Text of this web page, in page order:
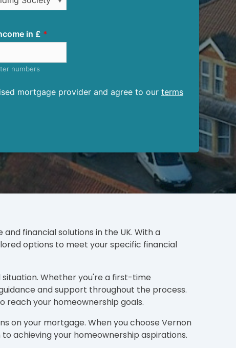
in £
numbers
mortgage provider and agree to our terms
financial solutions in the UK. With a
options to meet your specific financial
situation. Whether you're a first-time
and support throughout the process.
reach your homeownership goals.
on your mortgage. When you choose Vernon
achieving your homeownership aspirations.